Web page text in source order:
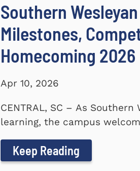
Southern
Milestones,
Homecoming 2026
Apr 10, 2026
CENTRAL, SC – As
learning, the campus
Keep Reading